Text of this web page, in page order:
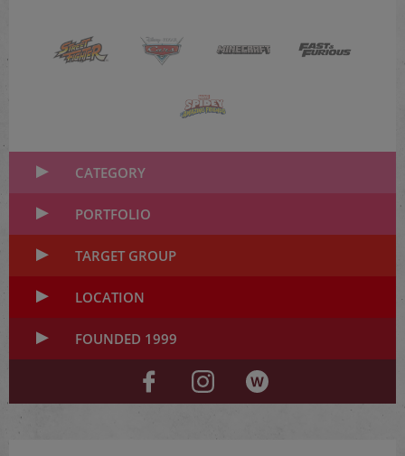
CATEGORY
PORTFOLIO
TARGET GROUP
LOCATION
FOUNDED 1999